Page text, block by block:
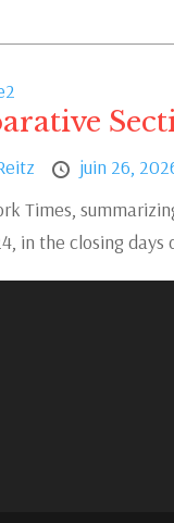
juin 26,
Times,
in the closing days